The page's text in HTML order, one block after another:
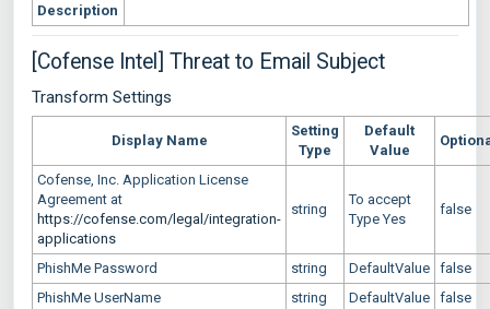
Description
[Cofense Intel] Threat to Email Subject
Transform Settings
Display Name
Setting
Type
Default
Value
Cofense, Inc. Application License
Agreement at
https://cofense.com/legal/integration-
applications
string
To accept
Type Yes
false
PhishMe Password string DefaultValue false
PhishMe UserName
string DefaultValue false